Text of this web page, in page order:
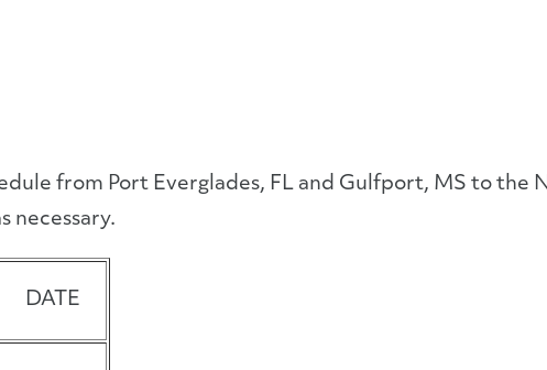
from Port Everglades, FL and Gulfport, MS to the
necessary.
DATE